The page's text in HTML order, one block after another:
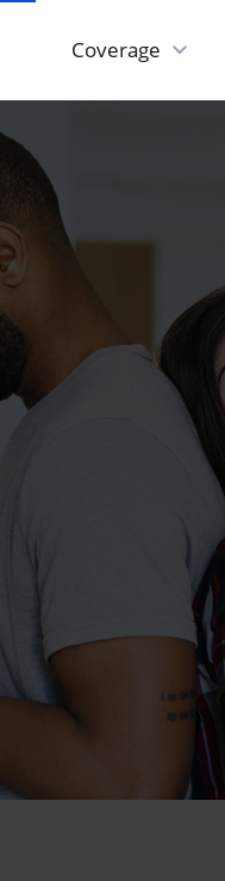
Coverage